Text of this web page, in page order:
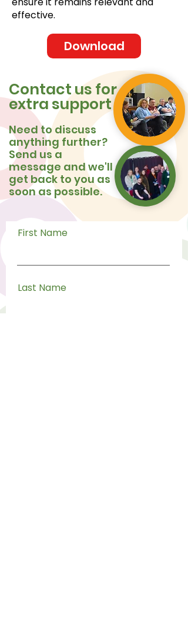
effective.
Download
Contact us for
extra support
Need to discuss
anything further?
Send us a
message and we'll
get back to you as
soon as possible.
First Name
Last Name